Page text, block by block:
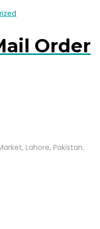
Order
Lahore, Pakistan.